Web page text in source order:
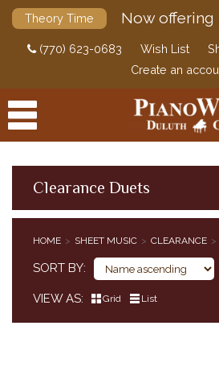
Theory Time Now offering
(770) 623-0683 Wish List
Create an
ACCESSORIES
CLASSICAL PIANO MUSIC
Clearance Duets
HOME SHEET MUSIC CLEARANCE
SORT BY
VIEW AS Grid List